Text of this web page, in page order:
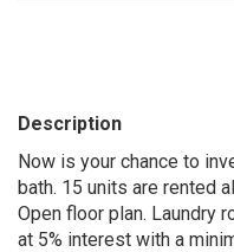
Description
Now is your chance to
bath. 15 units are rented
Open floor plan. Laundry
at 5% interest with a